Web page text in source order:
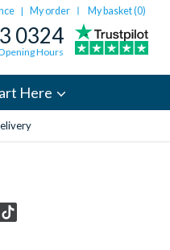
| My order My basket (0)
0324
Hours
Here